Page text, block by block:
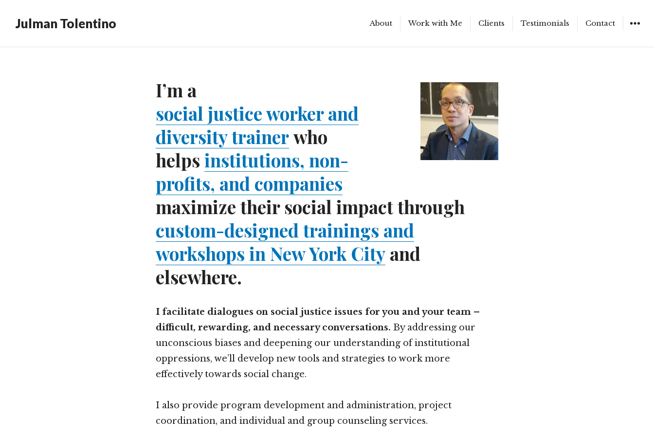
Julman Tolentino About Work with Me Clients Testimonials Contact
I’m a
social justice worker and
diversity trainerwho
helps institutions, non-
profits, and companies
maximize their social impact through
custom-designed trainings and
workshops in New York City and
elsewhere.
I facilitate dialogues on social justice issues for you and your team –
difficult, rewarding, and necessary conversations. By addressing our
unconscious biases and deepening our understanding of institutional
oppressions, we’ll develop new tools and strategies to work more
effectively towards social change.
I also provide program development and administration, project
coordination, and individual and group counseling services.